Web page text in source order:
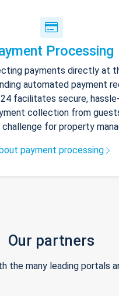
Processing
payments directly at
automated payment
facilitates secure,
collection from
for property
payment processing
Our partners
the many leading portals